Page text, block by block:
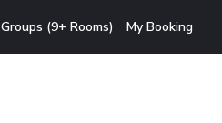
Groups (9+ Rooms) My Booking